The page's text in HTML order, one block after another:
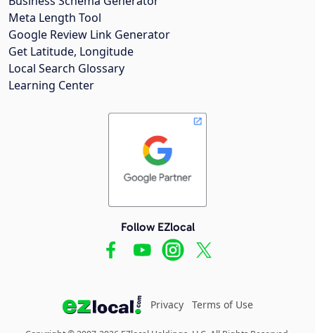
Meta Length Tool
Google Review Link Generator
Get Latitude, Longitude
Local Search Glossary
Learning Center
Follow EZlocal
Privacy Terms of Use